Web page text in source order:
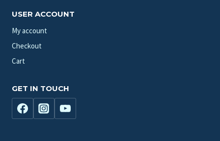
USER ACCOUNT
My account
Checkout
Cart
GET IN TOUCH